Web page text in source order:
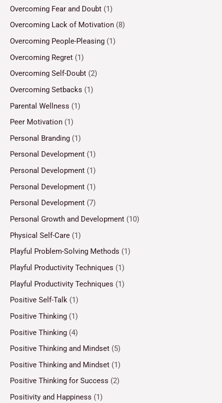
Overcoming Fear and Doubt (1)
Overcoming Lack of Motivation (8)
Overcoming People-Pleasing (1)
Overcoming Regret (1)
Overcoming Self-Doubt (2)
Overcoming Setbacks (1)
Parental Wellness (1)
Peer Motivation (1)
Personal Branding (1)
Personal Development (1)
Personal Development (1)
Personal Development (1)
Personal Development (7)
Personal Growth and Development (10)
Physical Self-Care (1)
Playful Problem-Solving Methods (1)
Playful Productivity Techniques (1)
Playful Productivity Techniques (1)
Positive Self-Talk (1)
Positive Thinking (1)
Positive Thinking (4)
Positive Thinking and Mindset (5)
Positive Thinking and Mindset (1)
Positive Thinking for Success (2)
Positivity and Happiness (1)